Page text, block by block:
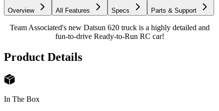
Overview All Features Specs Parts & Support
Team Associated's new Datsun 620 truck is a highly detailed and
fun-to-drive Ready-to-Run RC car!
Product Details
In The Box